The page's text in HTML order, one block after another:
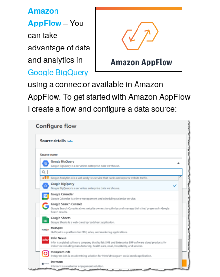
Amazon
AppFlow– You
can take
advantage of data
and analytics in
Google BigQuery
using a connector available in Amazon
AppFlow. To get started with Amazon AppFlow
I create a flow and configure a data source: